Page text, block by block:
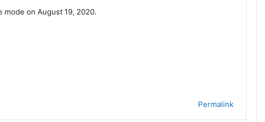
mode on August 19, 2020.
Permalink